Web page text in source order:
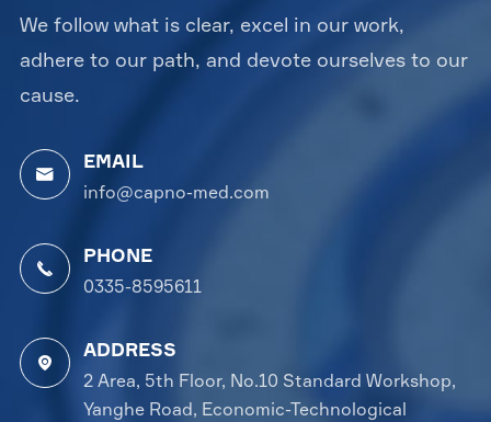
We follow what is clear, excel in our work,
adhere to our path, and devote ourselves to our
cause.

EMAIL
info@capno-med.com

PHONE
0335-8595611

ADDRESS
2 Area, 5th Floor, No.10 Standard Workshop,
Yanghe Road, Economic-Technological